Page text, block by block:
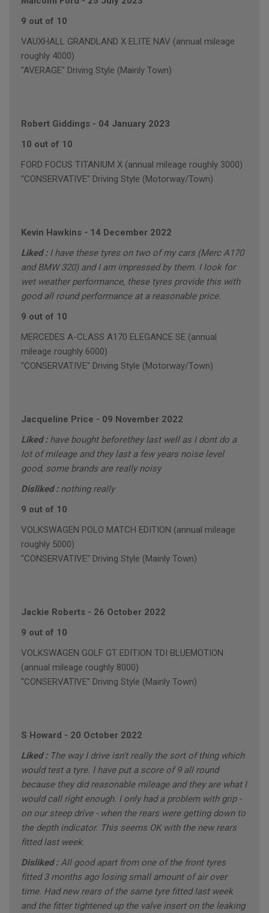
9 out of 10
VAUXHALL GRANDLAND X ELITE NAV (annual mileage
roughly 4000)
"AVERAGE" Driving Style (Mainly Town)
Robert Giddings - 04 January 2023
10 out of 10
FORD FOCUS TITANIUM X (annual mileage roughly 3000)
"CONSERVATIVE" Driving Style (Motorway/Town)
Kevin Hawkins - 14 December 2022
Liked : I have these tyres on two of my cars (Merc A170
and BMW 320) and I am impressed by them. I look for
wet weather performance, these tyres provide this with
good all round performance at a reasonable price.
9 out of 10
MERCEDES A-CLASS A170 ELEGANCE SE (annual
mileage roughly 6000)
"CONSERVATIVE" Driving Style (Motorway/Town)
Jacqueline Price - 09 November 2022
Liked : have bought beforethey last well as I dont do a
lot of mileage and they last a few years noise level
good, some brands are really noisy
Disliked : nothing really
9 out of 10
VOLKSWAGEN POLO MATCH EDITION (annual mileage
roughly 5000)
"CONSERVATIVE" Driving Style (Mainly Town)
Jackie Roberts - 26 October 2022
9 out of 10
VOLKSWAGEN GOLF GT EDITION TDI BLUEMOTION
(annual mileage roughly 8000)
"CONSERVATIVE" Driving Style (Mainly Town)
S Howard - 20 October 2022
Liked : The way I drive isn't really the sort of thing which
would test a tyre. I have put a score of 9 all round
because they did reasonable mileage and they are what I
would call right enough. I only had a problem with grip -
on our steep drive - when the rears were getting down to
the depth indicator. This seems OK with the new rears
fitted last week.
Disliked :All good apart from one of the front tyres
fitted 3 months ago losing small amount of air over
time. Had new rears of the same tyre fitted last week
and the fitter tightened up the valve insert on the leaking